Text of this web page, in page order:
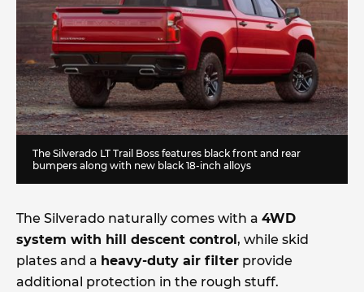
The Silverado LT Trail Boss features black front and rear
bumpers along with new black 18-inch alloys
The Silverado naturally comes with a 4WD
system with hill descent control, while skid
plates and a heavy-duty air filter provide
additional protection in the rough stuff.